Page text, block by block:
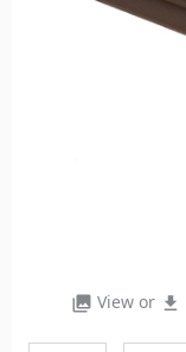
photo_library View or file_download